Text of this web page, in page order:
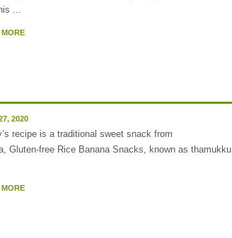
...
2020
recipe is a traditional sweet snack from
Gluten-free Rice Banana Snacks, known as thamukku